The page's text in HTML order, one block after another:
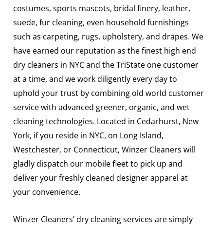
costumes, sports mascots, bridal finery, leather,
suede, fur cleaning, even household furnishings
such as carpeting, rugs, upholstery, and drapes. We
have earned our reputation as the finest high end
dry cleaners in NYC and the TriState one customer
at a time, and we work diligently every day to
uphold your trust by combining old world customer
service with advanced greener, organic, and wet
cleaning technologies. Located in Cedarhurst, New
York, if you reside in NYC, on Long Island,
Westchester, or Connecticut, Winzer Cleaners will
gladly dispatch our mobile fleet to pick up and
deliver your freshly cleaned designer apparel at
your convenience.
Winzer Cleaners’ dry cleaning services are simply